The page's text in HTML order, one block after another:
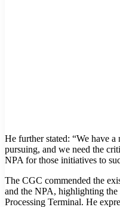
He further stated: “We have
pursuing, and we need the
NPA for those initiatives to
The CGC commended the
and the NPA, highlighting the
Processing Terminal. He